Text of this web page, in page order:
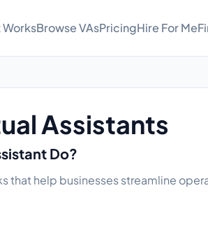
WorksBrowse VAsPricingHire For Me
Assistants
Do?
that help businesses streamline